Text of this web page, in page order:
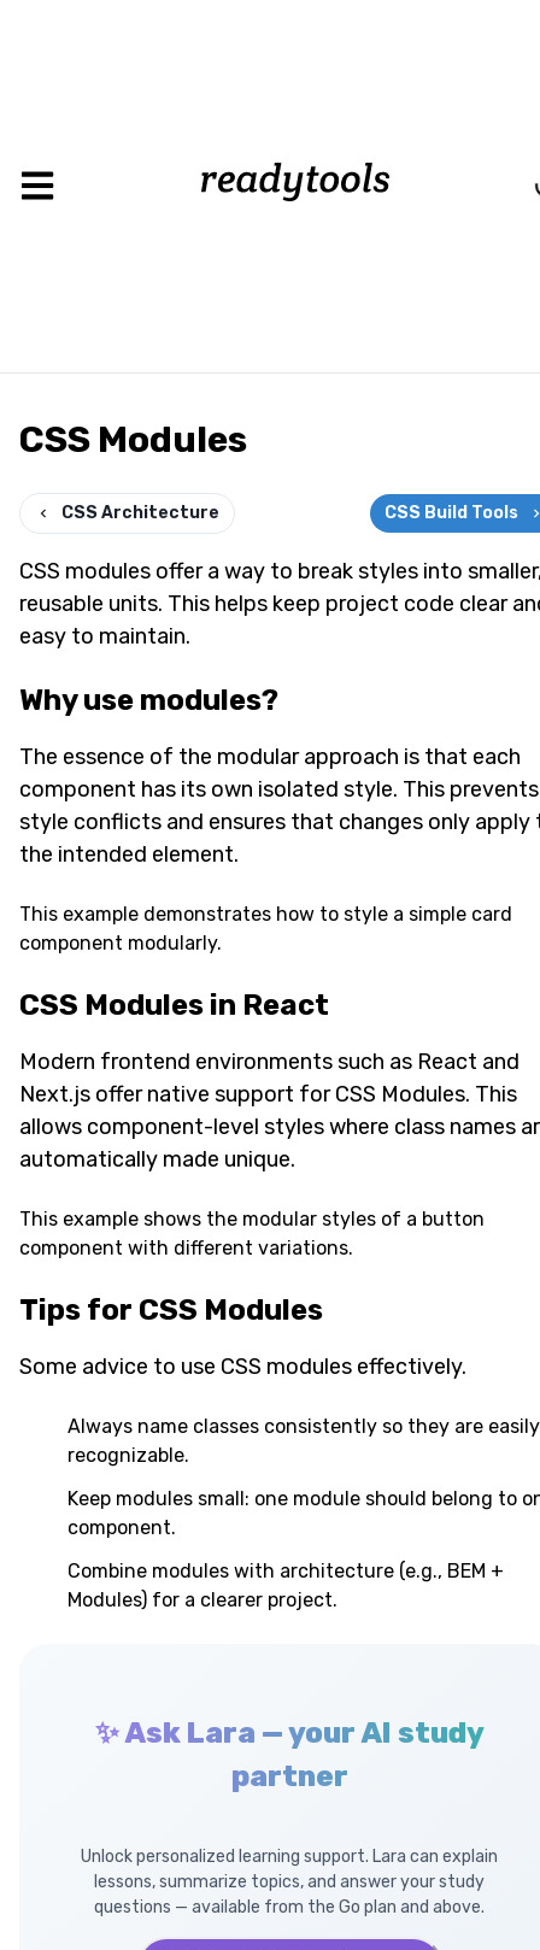
CSS Modules
CSS Architecture CSS Build Tools
CSS modules offer a way to break styles into
reusable units. This helps keep project code clear
easy to maintain.
Why use modules?
The essence of the modular approach is that each
component has its own isolated style. This prevents
style conflicts and ensures that changes only apply
the intended element.
This example demonstrates how to style a simple card
component modularly.
CSS Modules in React
Modern frontend environments such as React and
Next.js offer native support for CSS Modules. This
allows component-level styles where class names
automatically made unique.
This example shows the modular styles of a button
component with different variations.
Tips for CSS Modules
Some advice to use CSS modules effectively.
Always name classes consistently so they are easily
recognizable.
Keep modules small: one module should belong to
component.
Combine modules with architecture (e.g., BEM +
Modules) for a clearer project.
✨ Ask Lara — your AI study
partner
Unlock personalized learning support. Lara can explain
lessons, summarize topics, and answer your study
questions — available from the Go plan and above.